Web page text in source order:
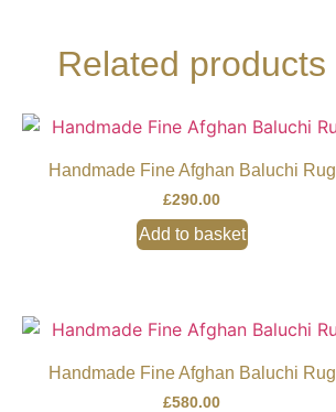
Related products
Handmade Fine Afghan Baluchi Rug
£290.00
Add to basket
Handmade Fine Afghan Baluchi Rug
£580.00